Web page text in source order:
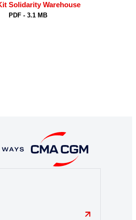
Solidarity Warehouse
PDF - 3.1 MB